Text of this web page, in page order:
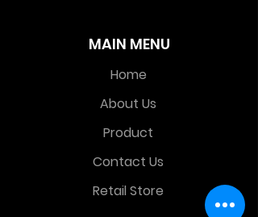
MAIN MENU
Home
About Us
Product
Contact Us
Retail Store